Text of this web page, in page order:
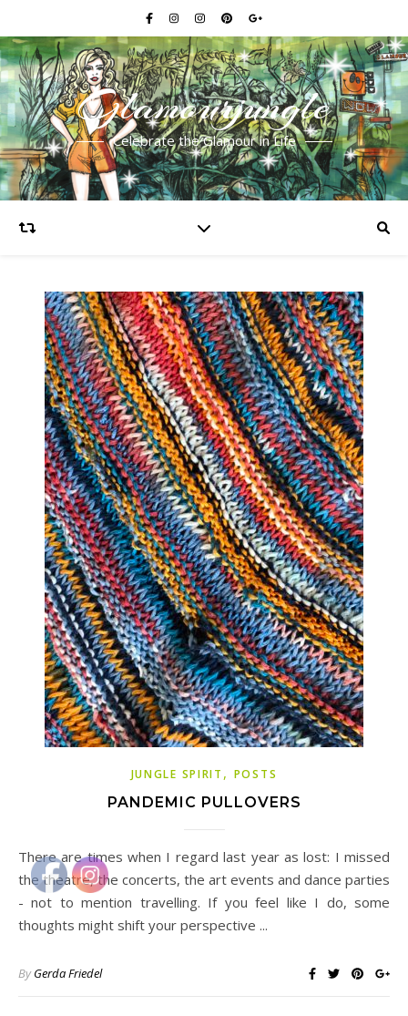
Glamourjungle
Celebrate the Glamour in Life
JUNGLE SPIRIT , POSTS
PANDEMIC PULLOVERS
There are times when I regard last year as lost: I missed
the theatre, the concerts, the art events and dance parties
- not to mention travelling. If you feel like I do, some
thoughts might shift your perspective ...
ByGerda Friedel